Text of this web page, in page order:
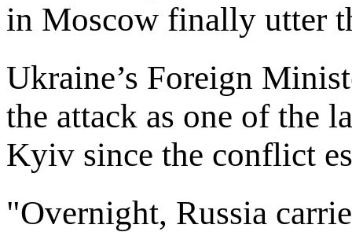
in Moscow finally utter
Ukraine’s Foreign
the attack as one of the
Kyiv since the conflict
"Overnight, Russia